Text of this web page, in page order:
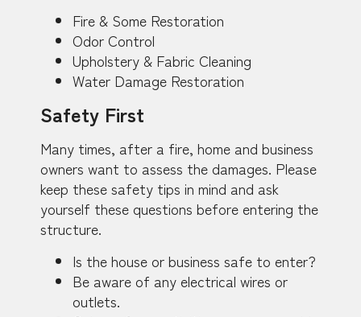
Fire & Some Restoration
Odor Control
Upholstery & Fabric Cleaning
Water Damage Restoration
Safety First
Many times, after a fire, home and business
owners want to assess the damages. Please
keep these safety tips in mind and ask
yourself these questions before entering the
structure.
Is the house or business safe to enter?
Be aware of any electrical wires or
outlets.